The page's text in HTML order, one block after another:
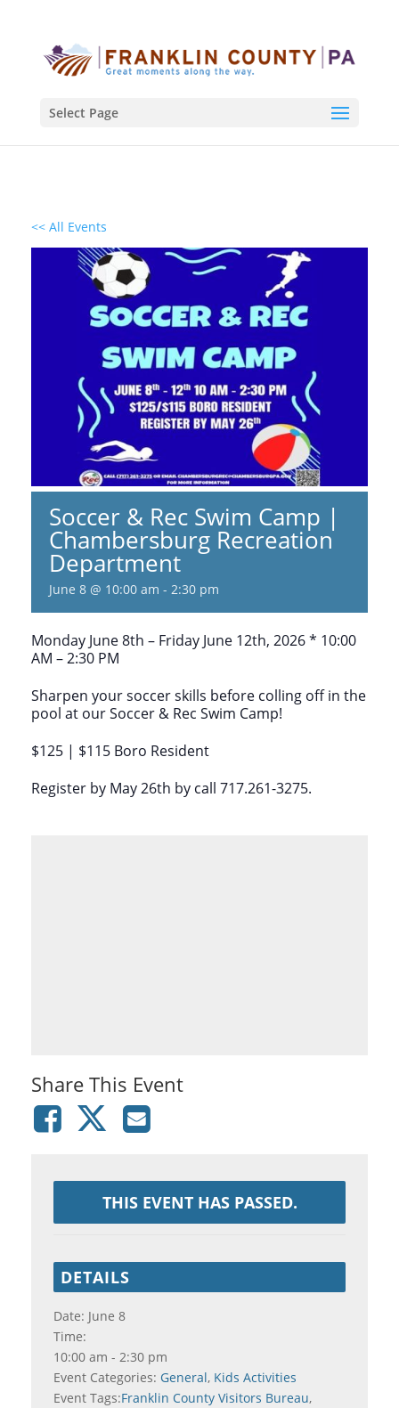
Select Page
<< All Events
Soccer & Rec Swim Camp |
Chambersburg Recreation
Department
June 8 @ 10:00 am - 2:30 pm
Monday June 8th – Friday June 12th, 2026 * 10:00
AM – 2:30 PM
Sharpen your soccer skills before colling off in the
pool at our Soccer & Rec Swim Camp!
$125 | $115 Boro Resident
Register by May 26th by call 717.261-3275.
Share This Event
THIS EVENT HAS PASSED.
DETAILS
Date: June 8
Time:
10:00 am - 2:30 pm
Event Categories: General, Kids Activities
Event Tags:Franklin County Visitors Bureau,